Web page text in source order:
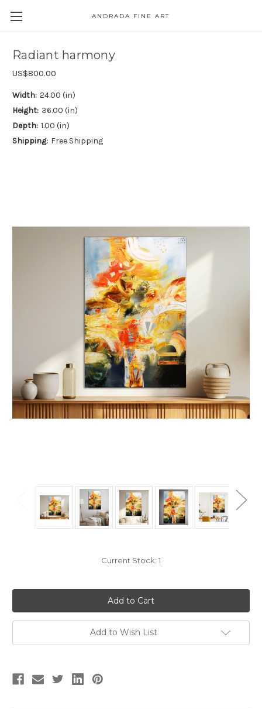
ANDRADA FINE ART
Radiant harmony
US$800.00
Width: 24.00 (in)
Height: 36.00 (in)
Depth: 1.00 (in)
Shipping: Free Shipping
Current Stock: 1
Add to Wish List